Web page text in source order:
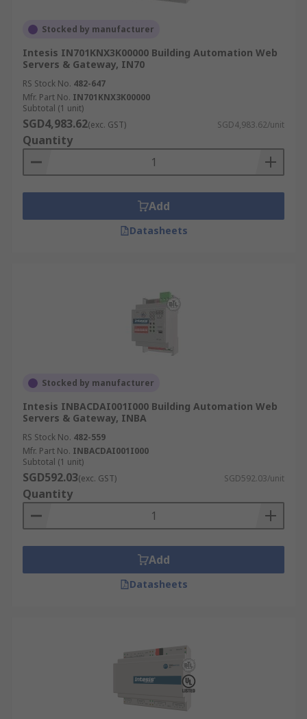
Stocked by manufacturer
Intesis IN701KNX3K00000 Building Automation Web
Servers & Gateway, IN70
RS Stock No. 482-647
Mfr. Part No. IN701KNX3K00000
Subtotal (1 unit)
SGD4,983.62(exc. GST) SGD4,983.62/unit
Quantity
Add
Datasheets
Stocked by manufacturer
Intesis INBACDAI001I000 Building Automation Web
Servers & Gateway, INBA
RS Stock No. 482-559
Mfr. Part No. INBACDAI001I000
Subtotal (1 unit)
SGD592.03(exc. GST) SGD592.03/unit
Quantity
Add
Datasheets